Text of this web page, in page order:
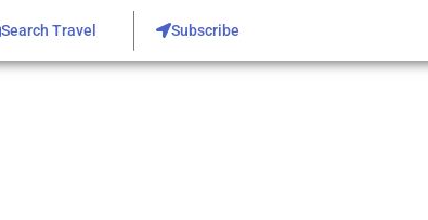
Search Travel Subscribe